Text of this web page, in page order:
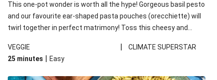
This one-pot wonder is worth all the hype! Gorgeous basil pesto
and our favourite ear-shaped pasta pouches (orecchiette) will
twirl together in perfect matrimony! Toss this cheesy and
up!
VEGGIE |
CLIMATE SUPERSTAR
25 minutes | Easy